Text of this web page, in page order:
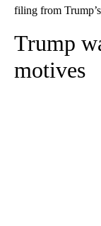
filing from
Trump
motives